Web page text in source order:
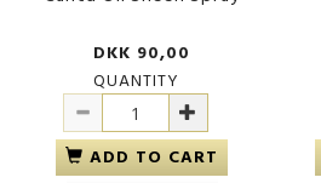
DKK 90,00
QUANTITY
ADD TO CART